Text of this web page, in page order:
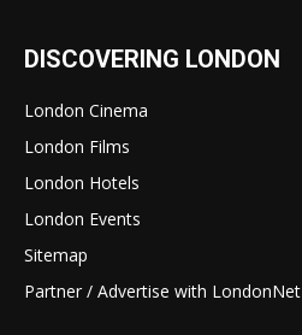
DISCOVERING LONDON
London Cinema
London Films
London Hotels
London Events
Sitemap
Partner / Advertise with LondonNet